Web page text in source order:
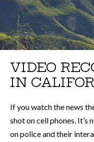
VIDEO
IN
If you watch the news
shot on cell phones. It’s
on police and their